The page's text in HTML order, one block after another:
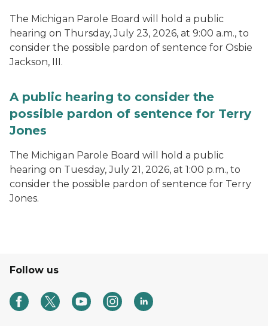
The Michigan Parole Board will hold a public
hearing on Thursday, July 23, 2026, at 9:00 a.m., to
consider the possible pardon of sentence for Osbie
Jackson, III.
A public hearing to consider the
possible pardon of sentence for Terry
Jones
The Michigan Parole Board will hold a public
hearing on Tuesday, July 21, 2026, at 1:00 p.m., to
consider the possible pardon of sentence for Terry
Jones.
Follow us